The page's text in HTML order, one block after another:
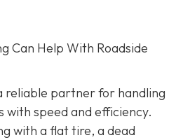
Can Help With Roadside
reliable partner for handling
with speed and efficiency.
with a flat tire, a dead